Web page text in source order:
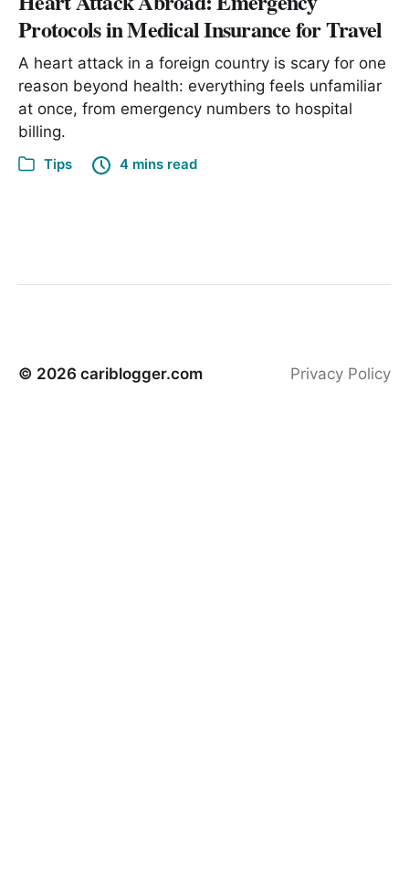
Protocols in Medical Insurance for Travel
A heart attack in a foreign country is scary for one
reason beyond health: everything feels unfamiliar
at once, from emergency numbers to hospital
billing.
Tips 4 mins read
© 2026 cariblogger.com Privacy Policy